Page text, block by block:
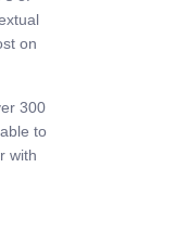
on
300
to
with